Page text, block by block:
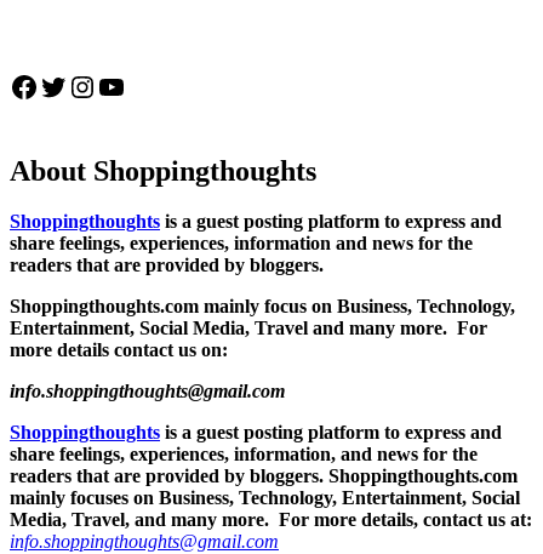
Facebook Twitter Instagram YouTube
About Shoppingthoughts
Shoppingthoughts is a guest posting platform to express and
share feelings, experiences, information and news for the
readers that are provided by bloggers.
Shoppingthoughts.com mainly focus on Business, Technology,
Entertainment, Social Media, Travel and many more. For
more details contact us on:
info.shoppingthoughts@gmail.com
Shoppingthoughts is a guest posting platform to express and
share feelings, experiences, information, and news for the
readers that are provided by bloggers. Shoppingthoughts.com
mainly focuses on Business, Technology, Entertainment, Social
Media, Travel, and many more. For more details, contact us at:
info.shoppingthoughts@gmail.com